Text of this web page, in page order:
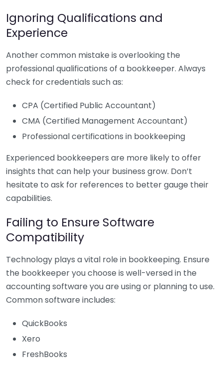
Ignoring Qualifications and
Experience
Another common mistake is overlooking the
professional qualifications of a bookkeeper. Always
check for credentials such as:
CPA (Certified Public Accountant)
CMA (Certified Management Accountant)
Professional certifications in bookkeeping
Experienced bookkeepers are more likely to offer
insights that can help your business grow. Don’t
hesitate to ask for references to better gauge their
capabilities.
Failing to Ensure Software
Compatibility
Technology plays a vital role in bookkeeping. Ensure
the bookkeeper you choose is well-versed in the
accounting software you are using or planning to use.
Common software includes:
QuickBooks
Xero
FreshBooks